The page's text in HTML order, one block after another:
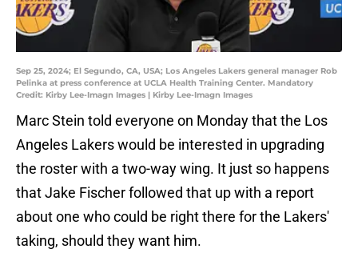
Sep 25, 2024; El Segundo, CA, USA; Los Angeles Lakers general manager Rob
Pelinka at press conference at UCLA Health Training Center. Mandatory
Credit: Kirby Lee-Imagn Images | Kirby Lee-Imagn Images
Marc Stein told everyone on Monday that the Los
Angeles Lakers would be interested in upgrading
the roster with a two-way wing. It just so happens
that Jake Fischer followed that up with a report
about one who could be right there for the Lakers'
taking, should they want him.